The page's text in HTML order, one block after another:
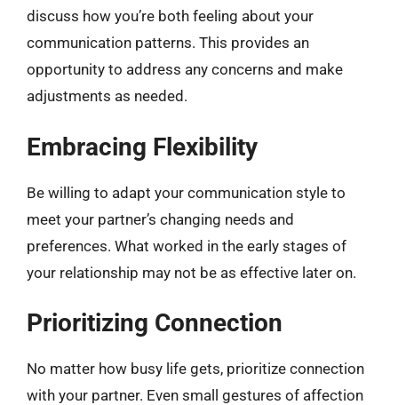
discuss how you’re both feeling about your
communication patterns. This provides an
opportunity to address any concerns and make
adjustments as needed.
Embracing Flexibility
Be willing to adapt your communication style to
meet your partner’s changing needs and
preferences. What worked in the early stages of
your relationship may not be as effective later on.
Prioritizing Connection
No matter how busy life gets, prioritize connection
with your partner. Even small gestures of affection